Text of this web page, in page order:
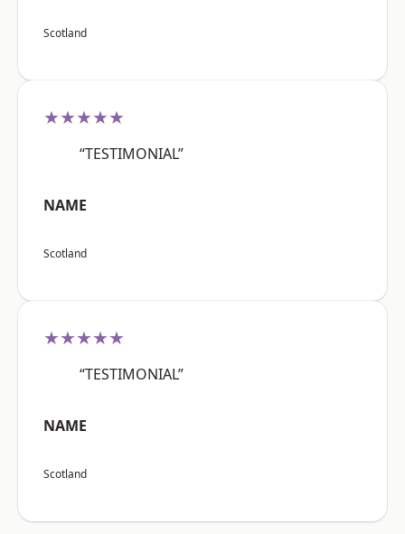
Scotland
★★★★★
“TESTIMONIAL”
NAME
Scotland
★★★★★
“TESTIMONIAL”
NAME
Scotland